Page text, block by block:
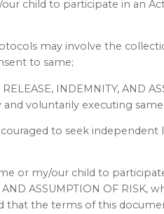
child to participate in an
may involve the
to same;
INDEMNITY, AND
voluntarily executing same;
to seek independent
or my/our child to
ASSUMPTION OF RISK,
that the terms of this